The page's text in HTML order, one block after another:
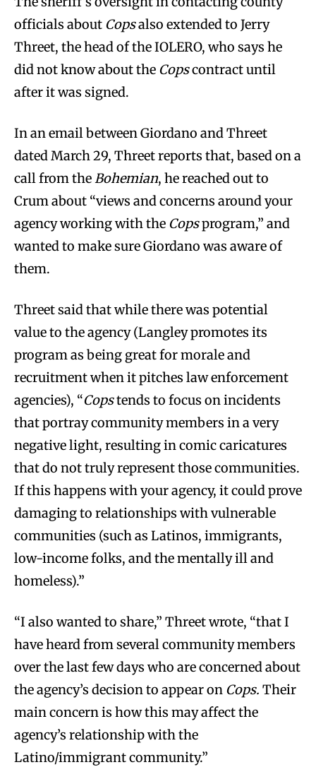
officials about Copsalso extended to Jerry
Threet, the head of the IOLERO, who says he
did not know about the Copscontract until
after it was signed.
In an email between Giordano and Threet
dated March 29, Threet reports that, based on a
call from theBohemian, he reached out to
Crum about “views and concerns around your
agency working with the Copsprogram,” and
wanted to make sure Giordano was aware of
them.
Threet said that while there was potential
value to the agency (Langley promotes its
program as being great for morale and
recruitment when it pitches law enforcement
agencies), “Copstends to focus on incidents
that portray community members in a very
negative light, resulting in comic caricatures
that do not truly represent those communities.
If this happens with your agency, it could prove
damaging to relationships with vulnerable
communities (such as Latinos, immigrants,
low-income folks, and the mentally ill and
homeless).”
“I also wanted to share,” Threet wrote, “that I
have heard from several community members
over the last few days who are concerned about
the agency’s decision to appear on Cops. Their
main concern is how this may affect the
agency’s relationship with the
Latino/immigrant community.”